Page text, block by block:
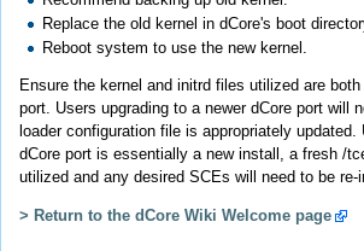
Replace the old kernel in dCore's boot
Reboot system to use the new kernel.
Ensure the kernel and initrd files utilized are
port. Users upgrading to a newer dCore port will
loader configuration file is appropriately updated.
dCore port is essentially a new install, a fresh /
utilized and any desired SCEs will need to be re-
> Return to the dCore Wiki Welcome page